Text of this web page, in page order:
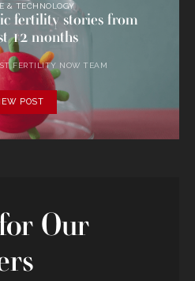
& TECHNOLOGY
fertility stories from
12 months
FERTILITY NOW TEAM
POST
Our